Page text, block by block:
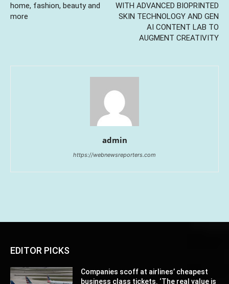
home, fashion, beauty and
more
WITH ADVANCED BIOPRINTED
SKIN TECHNOLOGY AND GEN
AI CONTENT LAB TO
AUGMENT CREATIVITY
admin
https://webnewsreporters.com
EDITOR PICKS
Companies scoff at airlines’ cheapest
business class tickets. ‘The real value is